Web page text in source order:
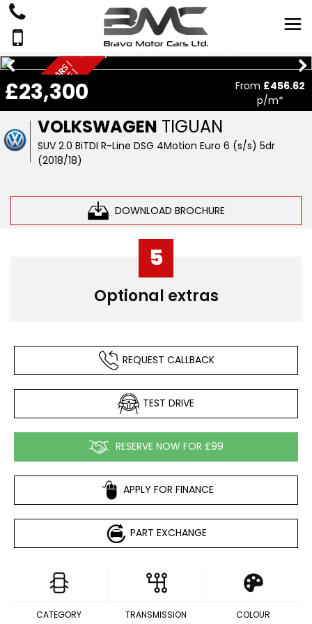
VOLKSWAGEN TIGUAN
SUV 2.0 BiTDI R-Line DSG 4Motion Euro 6 (s/s) 5dr
(2018/18)
DOWNLOAD BROCHURE
£23,300 From £456.62
p/m*
Q
U
A
L
I
T
Y
U
S
E
D
C
A
R
S
|
F
I
N
A
N
C
E
A
V
A
I
L
A
B
L
E
|
N
A
T
I
O
N
W
I
D
E
5
Optional extras
REQUEST CALLBACK
TEST DRIVE
RESERVE NOW FOR £99
APPLY FOR FINANCE
PART EXCHANGE
CATEGORY TRANSMISSION COLOUR